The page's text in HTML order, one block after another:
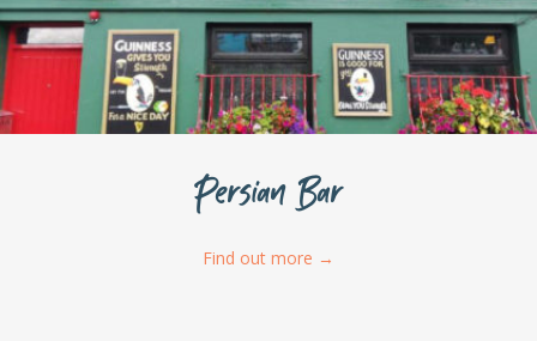
Persian Bar
Find out more →